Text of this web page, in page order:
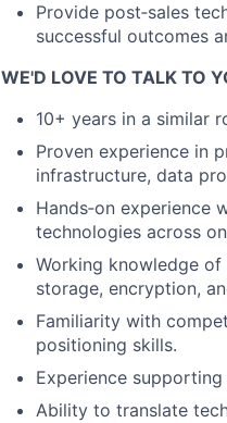
Provide post‑sales
successful outcomes
WE'D LOVE TO TALK TO
10+ years in a similar
Proven experience in
infrastructure, data
Hands‑on experience
technologies across
Working knowledge
storage, encryption,
Familiarity with
positioning skills.
Experience
Ability to translate